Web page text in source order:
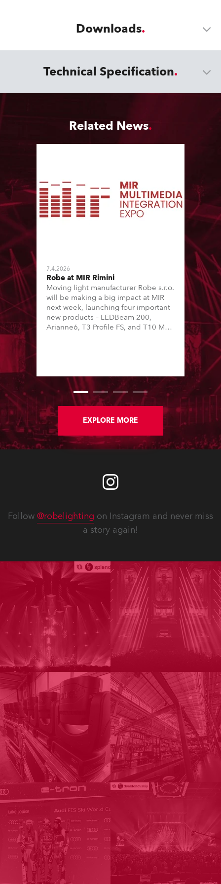
Downloads
Technical Specification
Related News
7.4.2026
Robe at MIR Rimini
Moving light manufacturer Robe s.r.o.
will be making a big impact at MIR
next week, launching four important
new products – LEDBeam 200,
Arianne6, T3 Profile FS, and T10 MFS
Centre, Italy.
EXPLORE MORE
Follow @robelighting on Instagram and never miss
a story again!